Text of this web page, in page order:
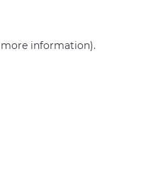
more information).